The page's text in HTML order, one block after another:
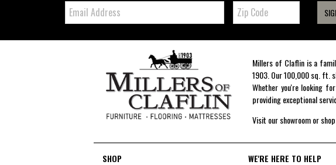
Email: Zip
Code
Millers of Claflin is a
1903. Our 100,000 sq. ft.
Whether you're looking
providing exceptional
Visit our showroom or
SHOP
WE'RE HERE TO HELP